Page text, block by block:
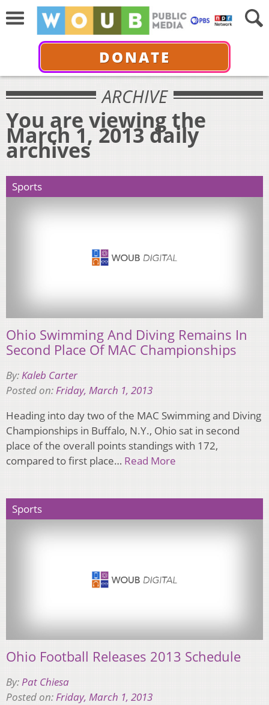
DONATE
ARCHIVE
You are viewing the
March 1, 2013 daily
archives
Sports
Ohio Swimming And Diving Remains In
Second Place Of MAC Championships
By: Kaleb Carter
Posted on: Friday, March 1, 2013
Heading into day two of the MAC Swimming and Diving
Championships in Buffalo, N.Y., Ohio sat in second
place of the overall points standings with 172,
compared to first place… Read More
Sports
Ohio Football Releases 2013 Schedule
By:Pat Chiesa
Posted on:Friday, March 1, 2013